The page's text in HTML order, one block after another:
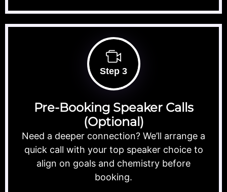
Step 3
Pre-Booking Speaker Calls
(Optional)
Need a deeper connection? We’ll arrange a
quick call with your top speaker choice to
align on goals and chemistry before
booking.